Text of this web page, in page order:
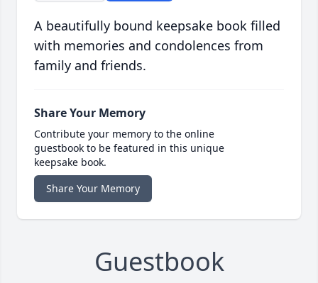
A beautifully bound keepsake book filled
with memories and condolences from
family and friends.
Share Your Memory
Contribute your memory to the online
guestbook to be featured in this unique
keepsake book.
Share Your Memory
Guestbook